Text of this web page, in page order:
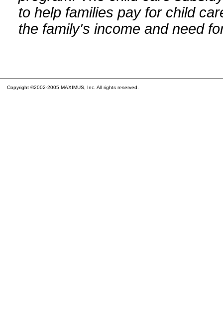
to help families pay for child
the family's income and need
Copyright ©2002-2005 MAXIMUS, Inc. All rights reserved.